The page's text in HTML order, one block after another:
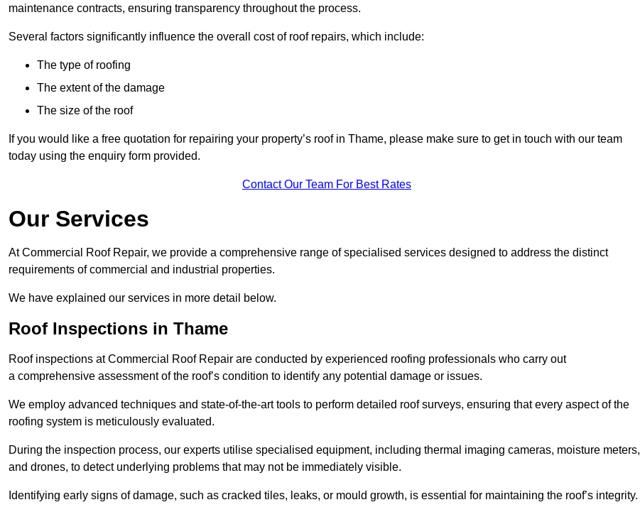
maintenance contracts, ensuring transparency throughout the process.
Several factors significantly influence the overall cost of roof repairs, which include:
The type of roofing
The extent of the damage
The size of the roof
If you would like a free quotation for repairing your property’s roof in Thame, please make sure to get in touch with our team
today using the enquiry form provided.
Contact Our Team For Best Rates
Our Services
At Commercial Roof Repair, we provide a comprehensive range of specialised services designed to address the distinct
requirements of commercial and industrial properties.
We have explained our services in more detail below.
Roof Inspections in Thame
Roof inspections at Commercial Roof Repair are conducted by experienced roofing professionals who carry out
a comprehensive assessment of the roof’s condition to identify any potential damage or issues.
We employ advanced techniques and state-of-the-art tools to perform detailed roof surveys, ensuring that every aspect of the
roofing system is meticulously evaluated.
During the inspection process, our experts utilise specialised equipment, including thermal imaging cameras, moisture meters,
and drones, to detect underlying problems that may not be immediately visible.
Identifying early signs of damage, such as cracked tiles, leaks, or mould growth, is essential for maintaining the roof’s integrity.